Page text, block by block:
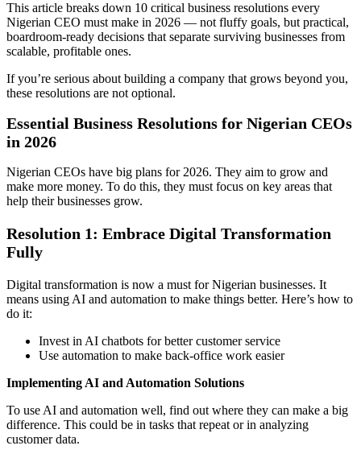
This article breaks down 10 critical business resolutions every
Nigerian CEO must make in 2026 — not fluffy goals, but practical,
boardroom-ready decisions that separate surviving businesses from
scalable, profitable ones.
If you’re serious about building a company that grows beyond you,
these resolutions are not optional.
Essential Business Resolutions for Nigerian CEOs
in 2026
Nigerian CEOs have big plans for 2026. They aim to grow and
make more money. To do this, they must focus on key areas that
help their businesses grow.
Resolution 1: Embrace Digital Transformation
Fully
Digital transformation is now a must for Nigerian businesses. It
means using AI and automation to make things better. Here’s how to
do it:
Invest in AI chatbots for better customer service
Use automation to make back-office work easier
Implementing AI and Automation Solutions
To use AI and automation well, find out where they can make a big
difference. This could be in tasks that repeat or in analyzing
customer data.